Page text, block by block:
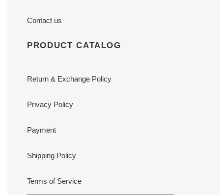
Contact us
PRODUCT CATALOG
Return & Exchange Policy
Privacy Policy
Payment
Shipping Policy
Terms of Service